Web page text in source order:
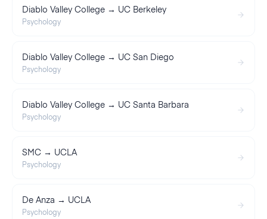
Diablo Valley College → UC Berkeley
Psychology
Diablo Valley College → UC San Diego
Psychology
Diablo Valley College → UC Santa Barbara
Psychology
SMC → UCLA
Psychology
De Anza → UCLA
Psychology